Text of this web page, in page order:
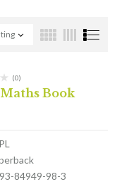
(0)
Maths Book
84949-98-3